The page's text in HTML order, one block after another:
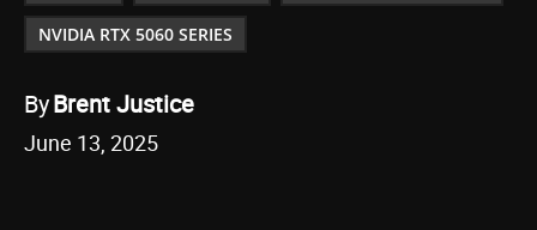
NVIDIA RTX 5060 SERIES
ByBrent Justice
June 13, 2025